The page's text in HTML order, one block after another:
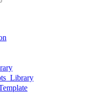
Library